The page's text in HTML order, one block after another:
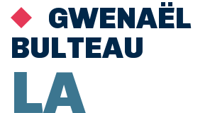
GWENAËL
BULTEAU
LA